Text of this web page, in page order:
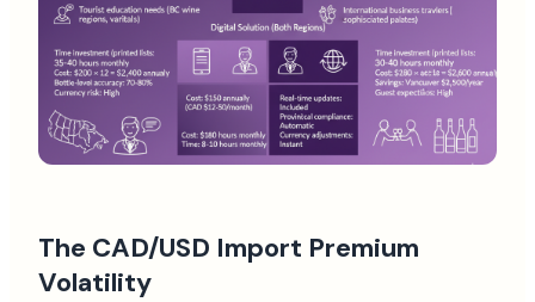
The CAD/USD Import Premium
Volatility